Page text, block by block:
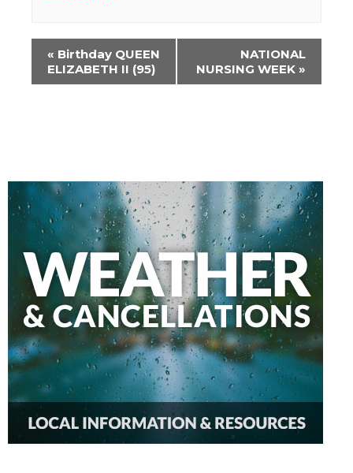
Event
Navigation
« Birthday QUEEN
ELIZABETH II (95)
NATIONAL
NURSING WEEK »